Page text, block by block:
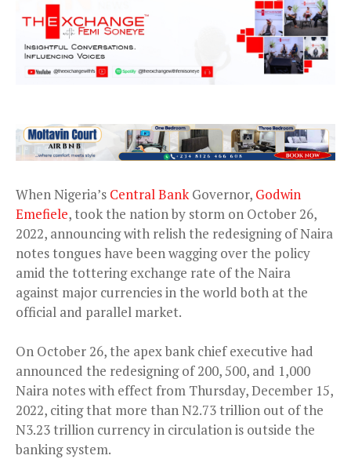
When Nigeria’s Central BankGovernor, Godwin
Emefiele, took the nation by storm on October 26,
2022, announcing with relish the redesigning of Naira
notes tongues have been wagging over the policy
amid the tottering exchange rate of the Naira
against major currencies in the world both at the
official and parallel market.
On October 26, the apex bank chief executive had
announced the redesigning of 200, 500, and 1,000
Naira notes with effect from Thursday, December 15,
2022, citing that more than N2.73 trillion out of the
N3.23 trillion currency in circulation is outside the
banking system.